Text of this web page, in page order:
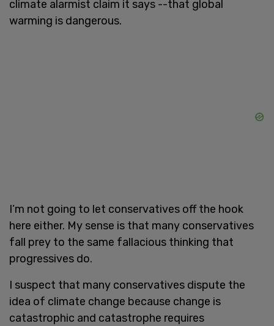
climate alarmist claim it says --that global
warming is dangerous.
I’m not going to let conservatives off the hook
here either. My sense is that many conservatives
fall prey to the same fallacious thinking that
progressives do.
I suspect that many conservatives dispute the
idea of climate change because change is
catastrophic and catastrophe requires